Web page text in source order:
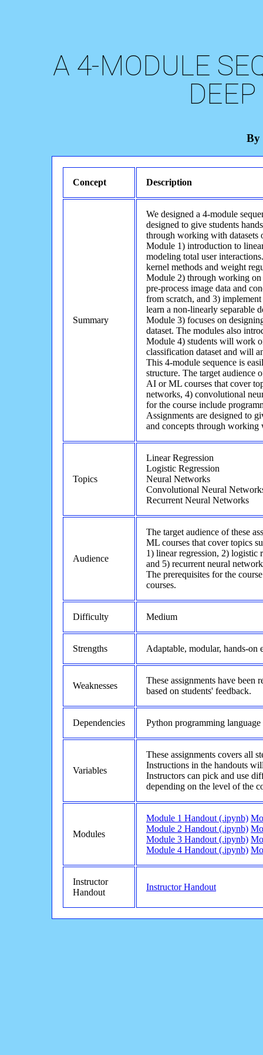
A 4-MODULE
By
Concept Description
Summary
We designed a 4-module
designed to give students
through working with datasets
Module 1) introduction to
modeling total user
kernel methods and weight
Module 2) through working on
pre-process image data and
from scratch, and 3)
learn a non-linearly separable
Module 3) focuses on
dataset. The modules also
Module 4) students will work
classification dataset and will
This 4-module sequence is
structure. The target audience
AI or ML courses that cover
networks, 4) convolutional
for the course include
Assignments are designed to
and concepts through working
Topics
Linear Regression
Logistic Regression
Neural Networks
Convolutional Neural
Recurrent Neural Networks
Audience
The target audience of these
ML courses that cover topics
1) linear regression, 2) logistic
and 5) recurrent neural
The prerequisites for the
courses.
Difficulty Medium
Strengths Adaptable, modular, hands-
Weaknesses
These assignments have been
based on students' feedback.
Dependencies Python programming language
Variables
These assignments covers all
Instructions in the handouts
Instructors can pick and use
depending on the level of the
Modules
Module 1 Handout (.ipynb)
Module 2 Handout (.ipynb)
Module 3 Handout (.ipynb)
Module 4 Handout (.ipynb)
Instructor
Handout
Instructor Handout